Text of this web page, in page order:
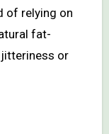
of relying on
fat-
jitteriness or